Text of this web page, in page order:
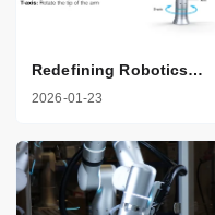
Redefining Robotics
with AI and Seven
2026-01-23